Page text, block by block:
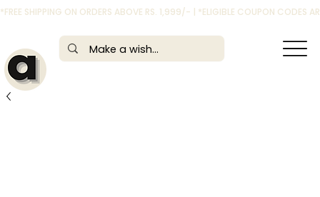
*FREE SHIPPING ON ORDERS ABOVE RS. 1,999/- | *ELIGIBLE COUPON CODES